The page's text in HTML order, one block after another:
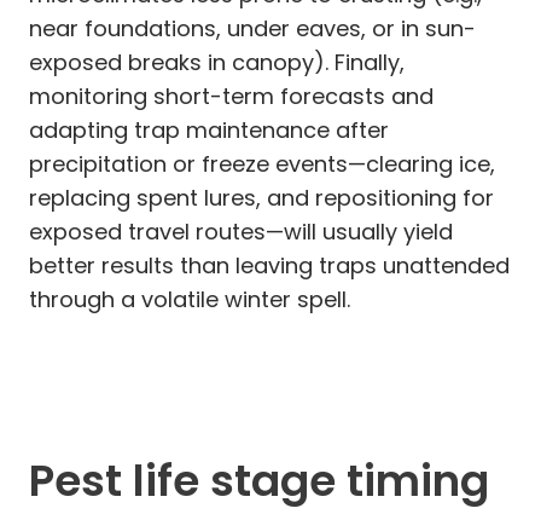
near foundations, under eaves, or in sun-
exposed breaks in canopy). Finally,
monitoring short-term forecasts and
adapting trap maintenance after
precipitation or freeze events—clearing ice,
replacing spent lures, and repositioning for
exposed travel routes—will usually yield
better results than leaving traps unattended
through a volatile winter spell.
Pest life stage timing